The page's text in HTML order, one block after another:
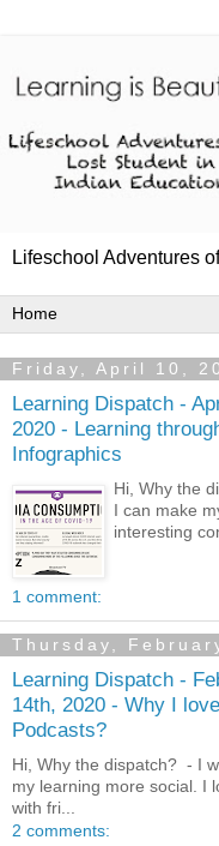
Lifeschool Adventures
Friday, April 10,
Learning Dispatch -
2020 - Learning
Infographics
Hi, Why the
I can make
interesting
1 comment:
Thursday,
Learning Dispatch -
14th, 2020 - Why I love
Podcasts?
Hi, Why the dispatch? - I
my learning more social. I
with fri...
2 comments: